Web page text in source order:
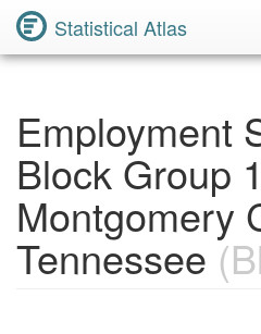
Statistical Atlas
Employment
Block Group
Montgomery
Tennessee